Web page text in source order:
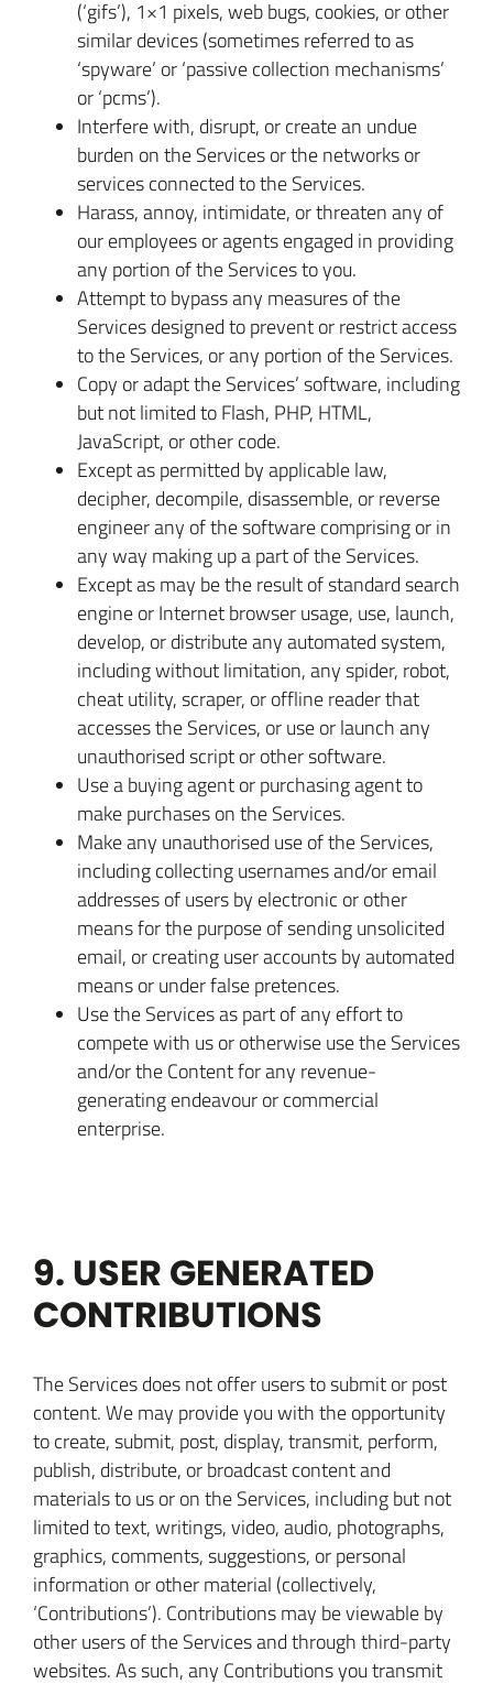
(‘gifs’), 1×1 pixels, web bugs, cookies, or other
similar devices (sometimes referred to as
‘spyware’ or ‘passive collection mechanisms’
or ‘pcms’).
Interfere with, disrupt, or create an undue
burden on the Services or the networks or
services connected to the Services.
Harass, annoy, intimidate, or threaten any of
our employees or agents engaged in providing
any portion of the Services to you.
Attempt to bypass any measures of the
Services designed to prevent or restrict access
to the Services, or any portion of the Services.
Copy or adapt the Services’ software, including
but not limited to Flash, PHP, HTML,
JavaScript, or other code.
Except as permitted by applicable law,
decipher, decompile, disassemble, or reverse
engineer any of the software comprising or in
any way making up a part of the Services.
Except as may be the result of standard search
engine or Internet browser usage, use, launch,
develop, or distribute any automated system,
including without limitation, any spider, robot,
cheat utility, scraper, or offline reader that
accesses the Services, or use or launch any
unauthorised script or other software.
Use a buying agent or purchasing agent to
make purchases on the Services.
Make any unauthorised use of the Services,
including collecting usernames and/or email
addresses of users by electronic or other
means for the purpose of sending unsolicited
email, or creating user accounts by automated
means or under false pretences.
Use the Services as part of any effort to
compete with us or otherwise use the Services
and/or the Content for any revenue-
generating endeavour or commercial
enterprise.
9. USER GENERATED
CONTRIBUTIONS
The Services does not offer users to submit or post
content. We may provide you with the opportunity
to create, submit, post, display, transmit, perform,
publish, distribute, or broadcast content and
materials to us or on the Services, including but not
limited to text, writings, video, audio, photographs,
graphics, comments, suggestions, or personal
information or other material (collectively,
‘Contributions’). Contributions may be viewable by
other users of the Services and through third-party
websites. As such, any Contributions you transmit